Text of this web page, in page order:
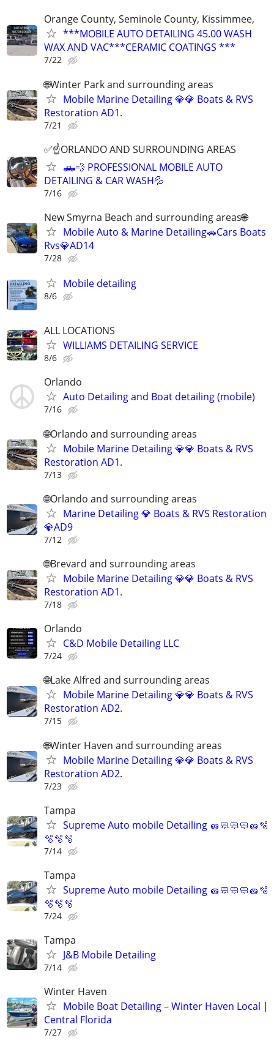
Orange County, Seminole County, Kissimmee,
***MOBILE AUTO DETAILING 45.00 WASH
WAX AND VAC***CERAMIC COATINGS ***
7/22
🌐Winter Park and surrounding areas
Mobile Marine Detailing 💎💎 Boats & RVS
Restoration AD1.
7/21
✅☝️ORLANDO AND SURROUNDING AREAS
🛻💨 PROFESSIONAL MOBILE AUTO
DETAILING & CAR WASH💦
7/16
New Smyrna Beach and surrounding areas🌐
Mobile Auto & Marine Detailing🚗Cars Boats
Rvs💎AD14
7/28
Mobile detailing
8/6
ALL LOCATIONS
WILLIAMS DETAILING SERVICE
8/6
Orlando
Auto Detailing and Boat detailing (mobile)
7/16
🌐Orlando and surrounding areas
Mobile Marine Detailing 💎💎 Boats & RVS
Restoration AD1.
7/13
🌐Orlando and surrounding areas
Marine Detailing 💎 Boats & RVS Restoration
💎AD9
7/12
🌐Brevard and surrounding areas
Mobile Marine Detailing 💎💎 Boats & RVS
Restoration AD1.
7/18
Orlando
C&D Mobile Detailing LLC
7/24
🌐Lake Alfred and surrounding areas
Mobile Marine Detailing 💎💎 Boats & RVS
Restoration AD2.
7/15
🌐Winter Haven and surrounding areas
Mobile Marine Detailing 💎💎 Boats & RVS
Restoration AD2.
7/23
Tampa
Supreme Auto mobile Detailing 🧽🧼🧼🧼🧽🫧
🫧🫧🫧
7/14
Tampa
Supreme Auto mobile Detailing 🧽🧼🧼🧼🧽🫧
🫧🫧🫧
7/24
Tampa
J&B Mobile Detailing
7/14
Winter Haven
Mobile Boat Detailing – Winter Haven Local |
Central Florida
7/27